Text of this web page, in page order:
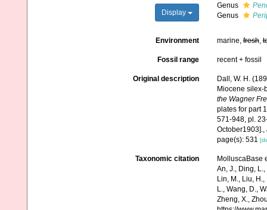
Display
Genus
Genus
Environment marine,fresh,
Fossil range recent + fossil
Original description
Dall, W. H.
Miocene silex-
the Wagner
plates for part
571-948, pl.
October1903].,
page(s): 531
Taxonomic citation
MolluscaBase
An, J., Ding, L.,
Lin, M., Liu,
L., Wang, D.,
Zheng, X.,